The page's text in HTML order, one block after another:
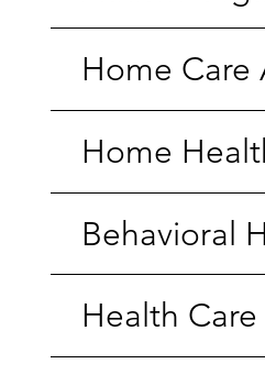
Home Care
Home
Behavioral
Health